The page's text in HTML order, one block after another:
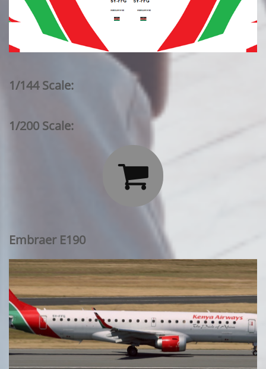
1/144 Scale:
1/200 Scale:

Embraer E190